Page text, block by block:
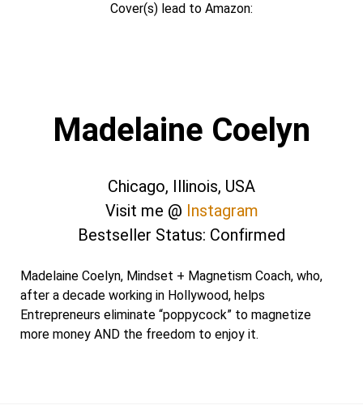
Cover(s) lead to Amazon:
Madelaine Coelyn
Chicago, Illinois, USA
Visit me @ Instagram
Bestseller Status: Confirmed
Madelaine Coelyn, Mindset + Magnetism Coach, who,
after a decade working in Hollywood, helps
Entrepreneurs eliminate “poppycock” to magnetize
more money AND the freedom to enjoy it.